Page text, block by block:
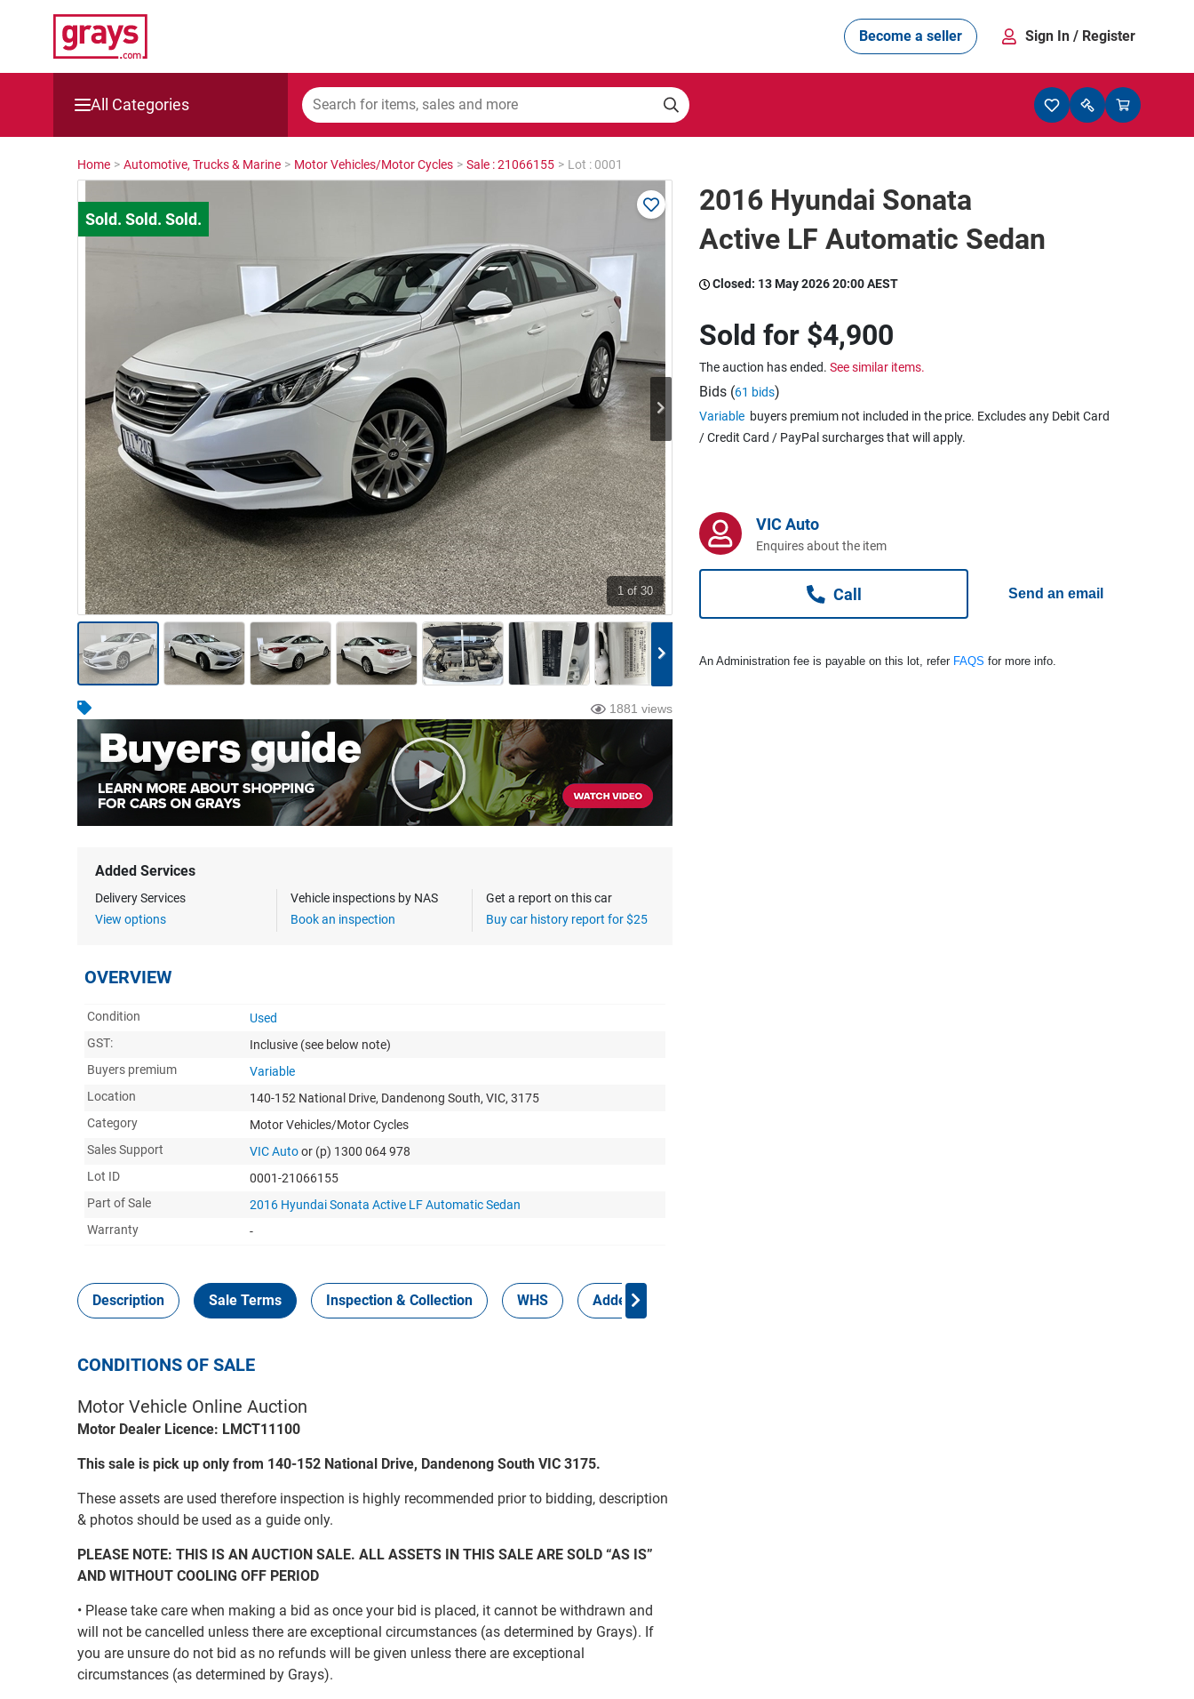
Become a seller Sign In / Register
All Categories
Mining, Construction & Agriculture
Cars, Bikes & Accessories
Wine & More
Catering, Hospitality & Gyms
Warehousing & Forklifts
Caravans & Motorhomes
Home, Garden & Appliances
Computers, TV & Electronics
Business For Sale
Jewellery & Fashion
Home > Automotive, Trucks & Marine > Motor Vehicles/Motor Cycles > Sale : 21066155 > Lot : 0001
1 of 30
1881 views
Added Services
Delivery Services
View options
Vehicle inspections by NAS
Book an inspection
Get a report on this car
Buy car history report for $25
OVERVIEW
Condition
Used
GST:
Inclusive (see below note)
Buyers premium
Variable
Location
140-152 National Drive, Dandenong South, VIC, 3175
Category
Motor Vehicles/Motor Cycles
Sales Support
VIC Autoor (p) 1300 064 978
Lot ID
0001-21066155
Part of Sale
2016 Hyundai Sonata Active LF Automatic Sedan
Warranty
-
Description Sale Terms Inspection & Collection WHS Added Services
CONDITIONS OF SALE
Motor Vehicle Online Auction
Motor Dealer Licence: LMCT11100
This sale is pick up only from 140-152 National Drive, Dandenong South VIC 3175.
These assets are used therefore inspection is highly recommended prior to bidding, description
& photos should be used as a guide only.
PLEASE NOTE: THIS IS AN AUCTION SALE. ALL ASSETS IN THIS SALE ARE SOLD “AS IS”
AND WITHOUT COOLING OFF PERIOD
• Please take care when making a bid as once your bid is placed, it cannot be withdrawn and
will not be cancelled unless there are exceptional circumstances (as determined by Grays). If
you are unsure do not bid as no refunds will be given unless there are exceptional
circumstances (as determined by Grays).
2016 Hyundai Sonata
Active LF Automatic Sedan
Closed: 13 May 2026 20:00 AEST
Sold for $4,900
The auction has ended. See similar items.
Bids (61 bids)
Variable buyers premium not included in the price. Excludes any Debit Card
/ Credit Card / PayPal surcharges that will apply.
VIC Auto
Enquires about the item
Call Send an email
An Administration fee is payable on this lot, refer FAQS for more info.